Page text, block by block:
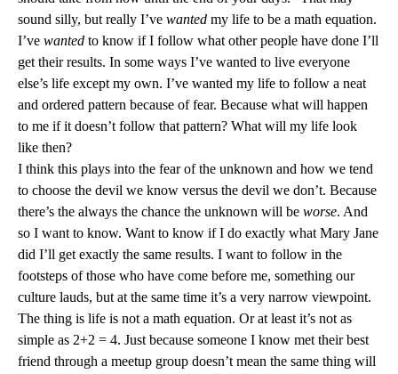
sound silly, but really I’ve wanted my life to be a math equation.
I’ve wanted to know if I follow what other people have done I’ll
get their results. In some ways I’ve wanted to live everyone
else’s life except my own. I’ve wanted my life to follow a neat
and ordered pattern because of fear. Because what will happen
to me if it doesn’t follow that pattern? What will my life look
like then?
I think this plays into the fear of the unknown and how we tend
to choose the devil we know versus the devil we don’t. Because
there’s the always the chance the unknown will be worse. And
so I want to know. Want to know if I do exactly what Mary Jane
did I’ll get exactly the same results. I want to follow in the
footsteps of those who have come before me, something our
culture lauds, but at the same time it’s a very narrow viewpoint.
The thing is life is not a math equation. Or at least it’s not as
simple as 2+2 = 4. Just because someone I know met their best
friend through a meetup group doesn’t mean the same thing will